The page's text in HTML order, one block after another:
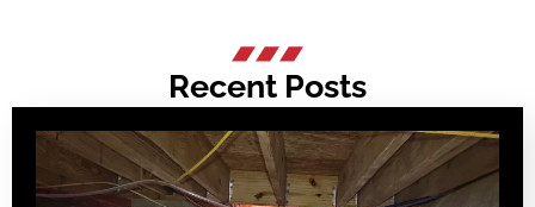
Recent Posts